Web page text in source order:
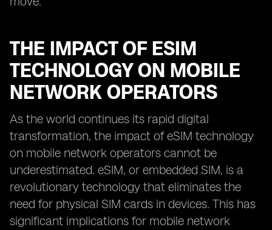
THE IMPACT OF ESIM
TECHNOLOGY ON MOBILE
NETWORK OPERATORS
As the world continues its rapid digital
transformation, the impact of eSIM technology
on mobile network operators cannot be
underestimated. eSIM, or embedded SIM, is a
revolutionary technology that eliminates the
need for physical SIM cards in devices. This has
significant implications for mobile network